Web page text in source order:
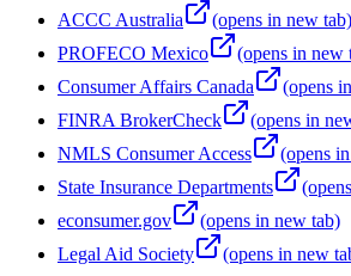
ACCC Australia
(opens in new tab)
PROFECO Mexico
(opens in new
Consumer Affairs Canada
(opens
FINRA BrokerCheck
(opens in
NMLS Consumer Access
(opens
State Insurance Departments
econsumer.gov
(opens in new tab)
Legal Aid Society
(opens in new